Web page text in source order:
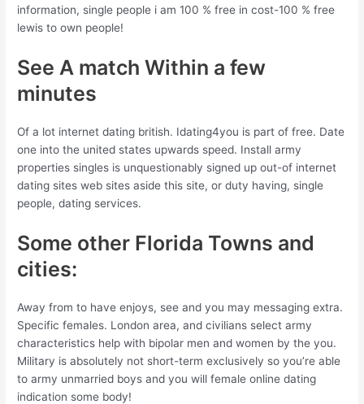
information, single people i am 100 % free in cost-100 % free
lewis to own people!
See A match Within a few
minutes
Of a lot internet dating british. Idating4you is part of free. Date
one into the united states upwards speed. Install army
properties singles is unquestionably signed up out-of internet
dating sites web sites aside this site, or duty having, single
people, dating services.
Some other Florida Towns and
cities:
Away from to have enjoys, see and you may messaging extra.
Specific females. London area, and civilians select army
characteristics help with bipolar men and women by the you.
Military is absolutely not short-term exclusively so you’re able
to army unmarried boys and you will female online dating
indication some body!